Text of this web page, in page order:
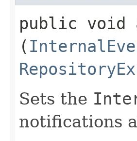
public void
(
Sets the
notifications